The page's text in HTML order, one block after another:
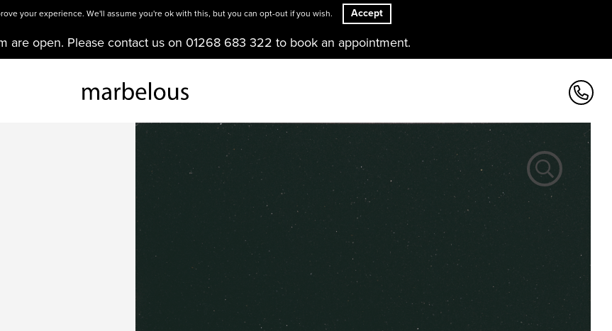
are open. Please contact us on 01268 683 322 to book an appointment.
your experience. We'll assume you're ok with this, but you can opt-out if you wish. Accept